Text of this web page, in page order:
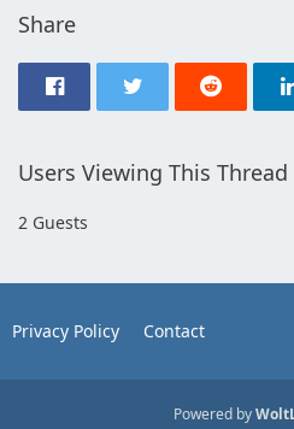
Share
Users Viewing This Thread
2 Guests
Privacy Policy Contact
Powered by